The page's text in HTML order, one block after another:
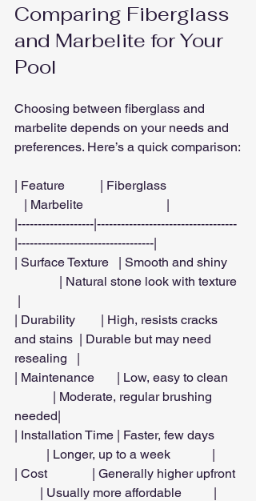
Comparing Fiberglass
and Marbelite for Your
Pool
Choosing between fiberglass and
marbelite depends on your needs and
preferences. Here’s a quick comparison:
| Feature           | Fiberglass
   | Marbelite                          |
|-------------------|-----------------------------------
|----------------------------------|
| Surface Texture   | Smooth and shiny
              | Natural stone look with texture
|
| Durability        | High, resists cracks
and stains  | Durable but may need
resealing   |
| Maintenance       | Low, easy to clean
            | Moderate, regular brushing
needed|
| Installation Time | Faster, few days
          | Longer, up to a week             |
| Cost              | Generally higher upfront
        | Usually more affordable          |